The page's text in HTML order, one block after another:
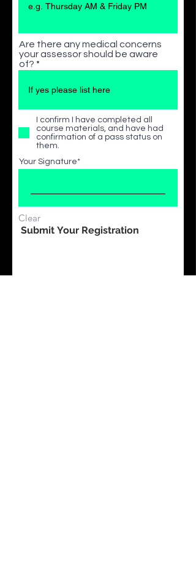
Are there any medical concerns
your assessor should be aware
of?
I confirm I have completed all
course materials, and have had
confirmation of a pass status on
them.
Your Signature
Clear
Submit Your Registration